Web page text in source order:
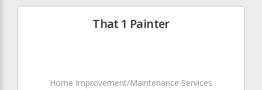
That 1 Painter
Home Improvement/Maintenance Services